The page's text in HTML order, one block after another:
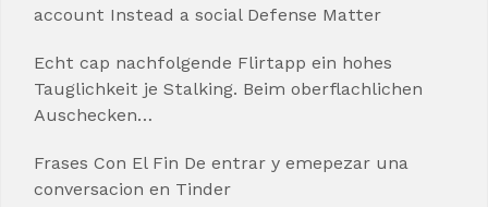
account Instead a social Defense Matter
Echt cap nachfolgende Flirtapp ein hohes
Tauglichkeit je Stalking. Beim oberflachlichen
Auschecken…
Frases Con El Fin De entrar y emepezar una
conversacion en Tinder